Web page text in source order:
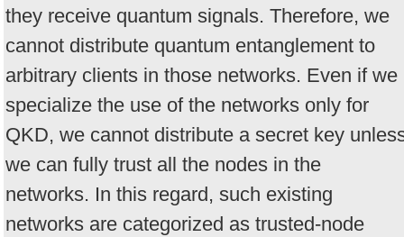
they receive quantum signals. Therefore, we
cannot distribute quantum entanglement to
arbitrary clients in those networks. Even if we
specialize the use of the networks only for
QKD, we cannot distribute a secret key
we can fully trust all the nodes in the
networks. In this regard, such existing
networks are categorized as trusted-node